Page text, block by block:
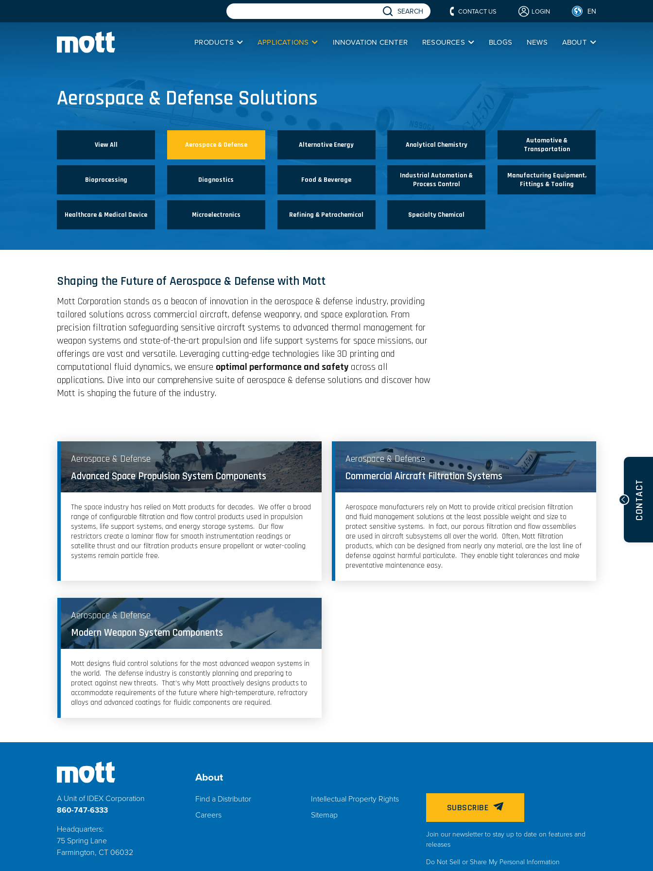
SEARCH CONTACT US LOGIN EN
PRODUCTS APPLICATIONS INNOVATION CENTER RESOURCES BLOGS NEWS ABOUT
Aerospace & Defense Solutions
View All Aerospace & Defense Alternative Energy Analytical Chemistry
Automotive &
Transportation
Bioprocessing Diagnostics Food & Beverage
Industrial Automation &
Process Control
Manufacturing Equipment,
Fittings & Tooling
Healthcare & Medical Device Microelectronics Refining & Petrochemical Specialty Chemical
Shaping the Future of Aerospace & Defense with Mott
Mott Corporation stands as a beacon of innovation in the aerospace & defense industry, providing
tailored solutions across commercial aircraft, defense weaponry, and space exploration. From
precision filtration safeguarding sensitive aircraft systems to advanced thermal management for
weapon systems and state-of-the-art propulsion and life support systems for space missions, our
offerings are vast and versatile. Leveraging cutting-edge technologies like 3D printing and
computational fluid dynamics, we ensure optimal performance and safety across all
applications. Dive into our comprehensive suite of aerospace & defense solutions and discover how
Mott is shaping the future of the industry.
Aerospace & Defense
Advanced Space Propulsion System Components
The space industry has relied on Mott products for decades. We offer a broad
range of configurable filtration and flow control products used in propulsion
systems, life support systems, and energy storage systems. Our flow
restrictors create a laminar flow for smooth instrumentation readings or
satellite thrust and our filtration products ensure propellant or water-cooling
systems remain particle free.
Aerospace & Defense
Commercial Aircraft Filtration Systems
Aerospace manufacturers rely on Mott to provide critical precision filtration
and fluid management solutions at the least possible weight and size to
protect sensitive systems. In fact, our porous filtration and flow assemblies
are used in aircraft subsystems all over the world. Often, Mott filtration
products, which can be designed from nearly any material, are the last line of
defense against harmful particulate. They enable tight tolerances and make
preventative maintenance easy.
Aerospace & Defense
Modern Weapon System Components
Mott designs fluid control solutions for the most advanced weapon systems in
the world. The defense industry is constantly planning and preparing to
protect against new threats. That’s why Mott proactively designs products to
accommodate requirements of the future where high-temperature, refractory
alloys and advanced coatings for fluidic components are required.
A Unit of IDEX Corporation
860-747-6333
Headquarters:
75 Spring Lane
Farmington, CT 06032
About
Find a Distributor
Careers
Intellectual Property Rights
Sitemap
SUBSCRIBE
Join our newsletter to stay up to date on features and
releases
Do Not Sell or Share My Personal Information
CONTACT